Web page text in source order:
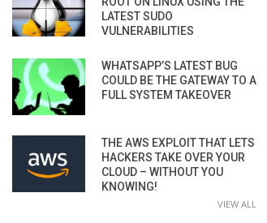
LATEST SUDO
VULNERABILITIES
WHATSAPP’S LATEST BUG
COULD BE THE GATEWAY TO A
FULL SYSTEM TAKEOVER
THE AWS EXPLOIT THAT LETS
HACKERS TAKE OVER YOUR
CLOUD – WITHOUT YOU
KNOWING!
VIEW ALL